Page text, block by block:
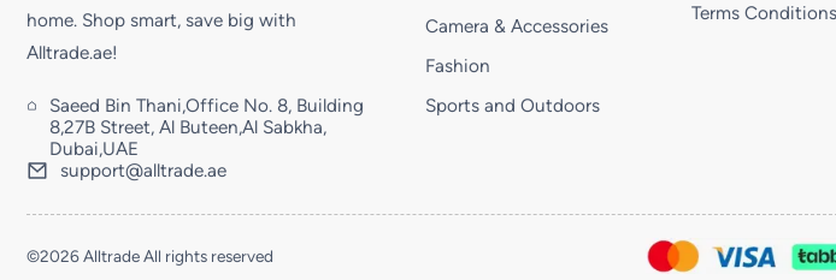
home. Shop smart, save big with
Alltrade.ae!
Saeed Bin Thani,Office No. 8, Building
8,27B Street, Al Buteen,Al Sabkha,
Dubai,UAE
support@alltrade.ae
Camera & Accessories
Fashion
Sports and Outdoors
Terms Conditions
©2026 Alltrade All rights reserved